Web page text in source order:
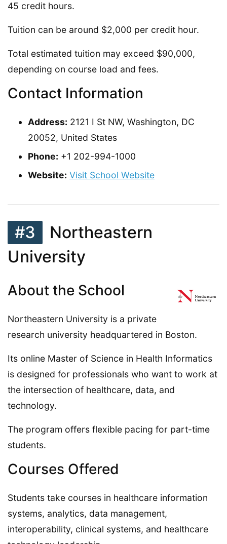
45 credit hours.
Tuition can be around $2,000 per credit hour.
Total estimated tuition may exceed $90,000,
depending on course load and fees.
Contact Information
Address: 2121 I St NW, Washington, DC
20052, United States
Phone: +1 202-994-1000
Website: Visit School Website
#3
Northeastern
University
About the School
Northeastern University is a private
research university headquartered in Boston.
Its online Master of Science in Health Informatics
is designed for professionals who want to work at
the intersection of healthcare, data, and
technology.
The program offers flexible pacing for part-time
students.
Courses Offered
Students take courses in healthcare information
systems, analytics, data management,
interoperability, clinical systems, and healthcare